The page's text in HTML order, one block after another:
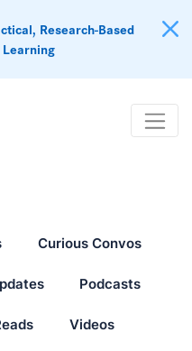
Research-Based
Curious Convos
Podcasts
Videos